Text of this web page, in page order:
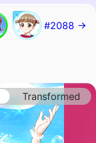
#2088 →
Transformed